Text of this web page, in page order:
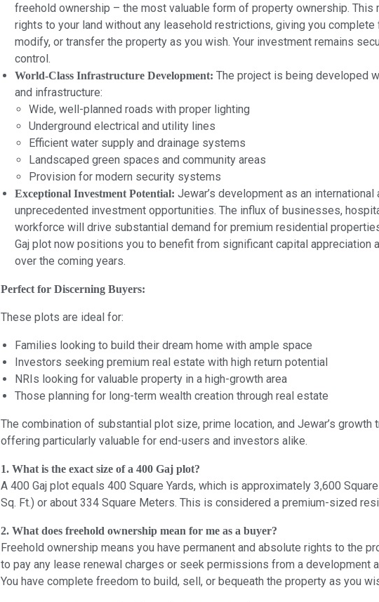
freehold ownership – the most valuable form of property ownership. This
rights to your land without any leasehold restrictions, giving you
modify, or transfer the property as you wish. Your investment remains
control.
World-Class Infrastructure Development: The project is being developed
and infrastructure:
Wide, well-planned roads with proper lighting
Underground electrical and utility lines
Efficient water supply and drainage systems
Landscaped green spaces and community areas
Provision for modern security systems
Exceptional Investment Potential: Jewar’s development as an
unprecedented investment opportunities. The influx of businesses,
workforce will drive substantial demand for premium residential
Gaj plot now positions you to benefit from significant capital appreciation
over the coming years.
Perfect for Discerning Buyers:
These plots are ideal for:
Families looking to build their dream home with ample space
Investors seeking premium real estate with high return potential
NRIs looking for valuable property in a high-growth area
Those planning for long-term wealth creation through real estate
The combination of substantial plot size, prime location, and Jewar’s growth
offering particularly valuable for end-users and investors alike.
1. What is the exact size of a 400 Gaj plot?
A 400 Gaj plot equals 400 Square Yards, which is approximately 3,600
Sq. Ft.) or about 334 Square Meters. This is considered a premium-sized
2. What does freehold ownership mean for me as a buyer?
Freehold ownership means you have permanent and absolute rights to the
to pay any lease renewal charges or seek permissions from a development
You have complete freedom to build, sell, or bequeath the property as you